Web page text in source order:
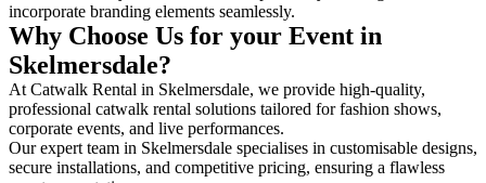
incorporate branding elements seamlessly.
Why Choose Us for your Event in
Skelmersdale?
At Catwalk Rental in Skelmersdale, we provide high-quality,
professional catwalk rental solutions tailored for fashion shows,
corporate events, and live performances.
Our expert team in Skelmersdale specialises in customisable designs,
secure installations, and competitive pricing, ensuring a flawless